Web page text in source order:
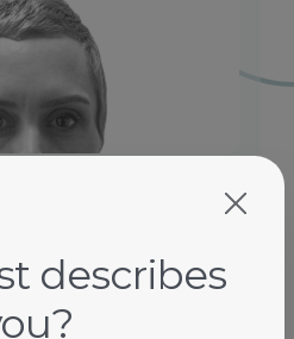
describes